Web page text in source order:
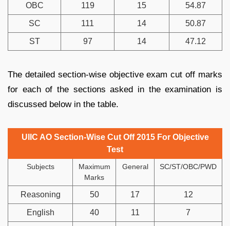
OBC 119 15 54.87
SC 111 14 50.87
ST 97 14 47.12
The detailed section-wise objective exam cut off marks
for each of the sections asked in the examination is
discussed below in the table.
UIIC AO Section-Wise Cut Off 2015 For Objective
Test
Subjects
Maximum
Marks
General SC/ST/OBC/PWD
Reasoning 50 17 12
English 40 11 7